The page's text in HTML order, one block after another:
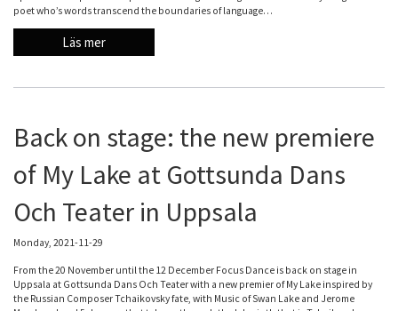
poet who’s words transcend the boundaries of language…
Läs mer
Back on stage: the new premiere
of My Lake at Gottsunda Dans
Och Teater in Uppsala
Monday, 2021-11-29
From the 20 November until the 12 December Focus Dance is back on stage in
Uppsala at Gottsunda Dans Och Teater with a new premier of My Lake inspired by
the Russian Composer Tchaikovsky fate, with Music of Swan Lake and Jerome